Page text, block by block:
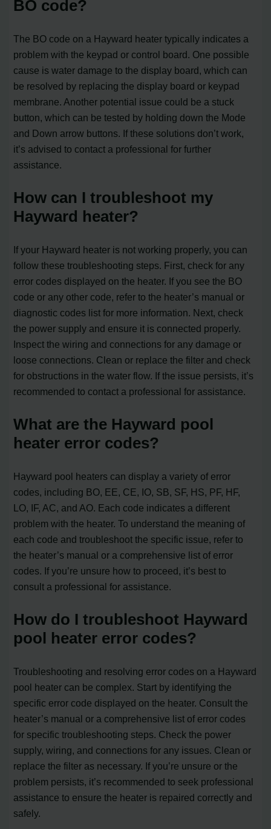
BO code?
The BO code on a Hayward heater typically indicates a
problem with the keypad or control board. One possible
cause is water damage to the display board, which can
be resolved by replacing the display board or keypad
membrane. Another potential issue could be a stuck
button, which can be tested by holding down the Mode
and Down arrow buttons. If these solutions don’t work,
it’s advised to contact a professional for further
assistance.
How can I troubleshoot my
Hayward heater?
If your Hayward heater is not working properly, you can
follow these troubleshooting steps. First, check for any
error codes displayed on the heater. If you see the BO
code or any other code, refer to the heater’s manual or
diagnostic codes list for more information. Next, check
the power supply and ensure it is connected properly.
Inspect the wiring and connections for any damage or
loose connections. Clean or replace the filter and check
for obstructions in the water flow. If the issue persists, it’s
recommended to contact a professional for assistance.
What are the Hayward pool
heater error codes?
Hayward pool heaters can display a variety of error
codes, including BO, EE, CE, IO, SB, SF, HS, PF, HF,
LO, IF, AC, and AO. Each code indicates a different
problem with the heater. To understand the meaning of
each code and troubleshoot the specific issue, refer to
the heater’s manual or a comprehensive list of error
codes. If you’re unsure how to proceed, it’s best to
consult a professional for assistance.
How do I troubleshoot Hayward
pool heater error codes?
Troubleshooting and resolving error codes on a Hayward
pool heater can be complex. Start by identifying the
specific error code displayed on the heater. Consult the
heater’s manual or a comprehensive list of error codes
for specific troubleshooting steps. Check the power
supply, wiring, and connections for any issues. Clean or
replace the filter as necessary. If you’re unsure or the
problem persists, it’s recommended to seek professional
assistance to ensure the heater is repaired correctly and
safely.